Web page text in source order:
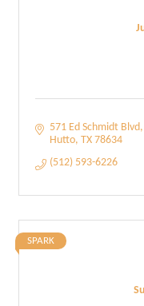
571 Ed Schmidt Blvd
Hutto TX 78634
(512) 593-6226
SPARK